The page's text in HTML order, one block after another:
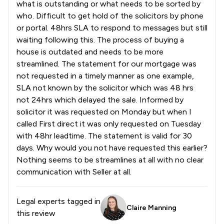
what is outstanding or what needs to be sorted by
who. Difficult to get hold of the solicitors by phone
or portal. 48hrs SLA to respond to messages but still
waiting following this. The process of buying a
house is outdated and needs to be more
streamlined. The statement for our mortgage was
not requested in a timely manner as one example,
SLA not known by the solicitor which was 48 hrs
not 24hrs which delayed the sale. Informed by
solicitor it was requested on Monday but when I
called First direct it was only requested on Tuesday
with 48hr leadtime. The statement is valid for 30
days. Why would you not have requested this earlier?
Nothing seems to be streamlines at all with no clear
communication with Seller at all.
Legal experts tagged in
this review
Claire Manning